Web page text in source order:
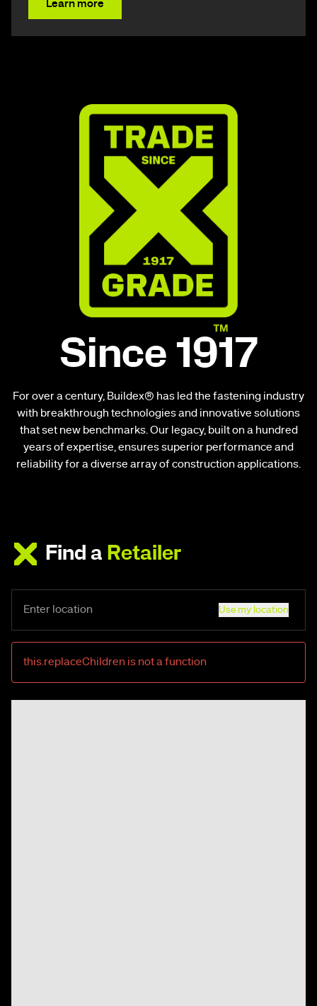
Learn more
Since 1917
For over a century, Buildex® has led the fastening industry
with breakthrough technologies and innovative solutions
that set new benchmarks. Our legacy, built on a hundred
years of expertise, ensures superior performance and
reliability for a diverse array of construction applications.
Find a Retailer
Use my location
this.replaceChildren is not a function